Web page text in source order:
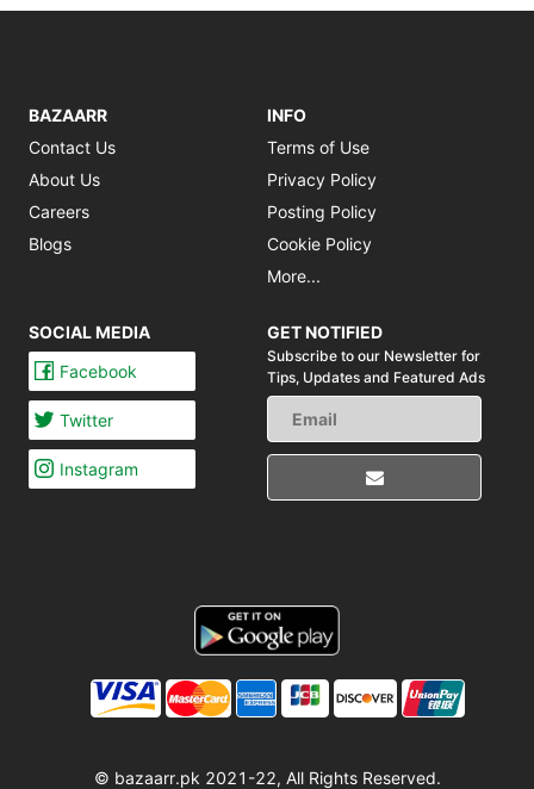
BAZAARR
Contact Us
About Us
Careers
Blogs
INFO
Terms of Use
Privacy Policy
Posting Policy
Cookie Policy
More...
SOCIAL MEDIA
Facebook
Twitter
Instagram
GET NOTIFIED
Subscribe to our Newsletter for
Tips, Updates and Featured Ads
© bazaarr.pk 2021-22, All Rights Reserved.